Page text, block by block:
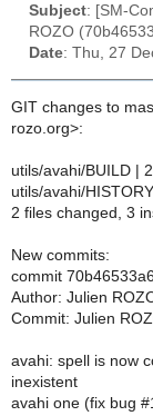
Subject: [SM-
ROZO
Date: Thu, 27
GIT changes to
rozo.org>:
utils/avahi/BUILD |
utils/avahi/
2 files changed, 3
New commits:
commit
Author: Julien
Commit: Julien
avahi: spell is now
inexistent
avahi one (fix bug